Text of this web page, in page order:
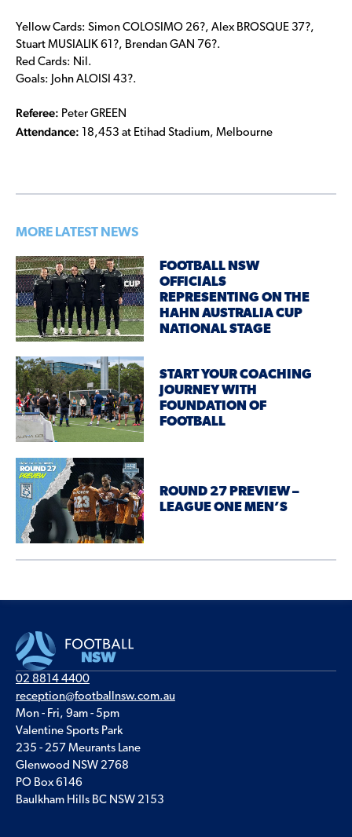
Yellow Cards: Simon COLOSIMO 26?, Alex BROSQUE 37?,
Stuart MUSIALIK 61?, Brendan GAN 76?.
Red Cards: Nil.
Goals: John ALOISI 43?.
Referee: Peter GREEN
Attendance: 18,453 at Etihad Stadium, Melbourne
MORE LATEST NEWS
FOOTBALL NSW
OFFICIALS
REPRESENTING ON THE
HAHN AUSTRALIA CUP
NATIONAL STAGE
START YOUR COACHING
JOURNEY WITH
FOUNDATION OF
FOOTBALL
ROUND 27 PREVIEW –
LEAGUE ONE MEN’S
02 8814 4400
reception@footballnsw.com.au
Mon - Fri, 9am - 5pm
Valentine Sports Park
235 - 257 Meurants Lane
Glenwood NSW 2768
PO Box 6146
Baulkham Hills BC NSW 2153